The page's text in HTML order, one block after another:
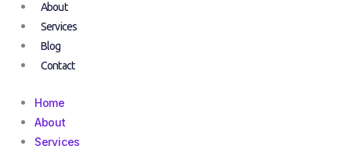
About
Services
Blog
Contact
Home
About
Services